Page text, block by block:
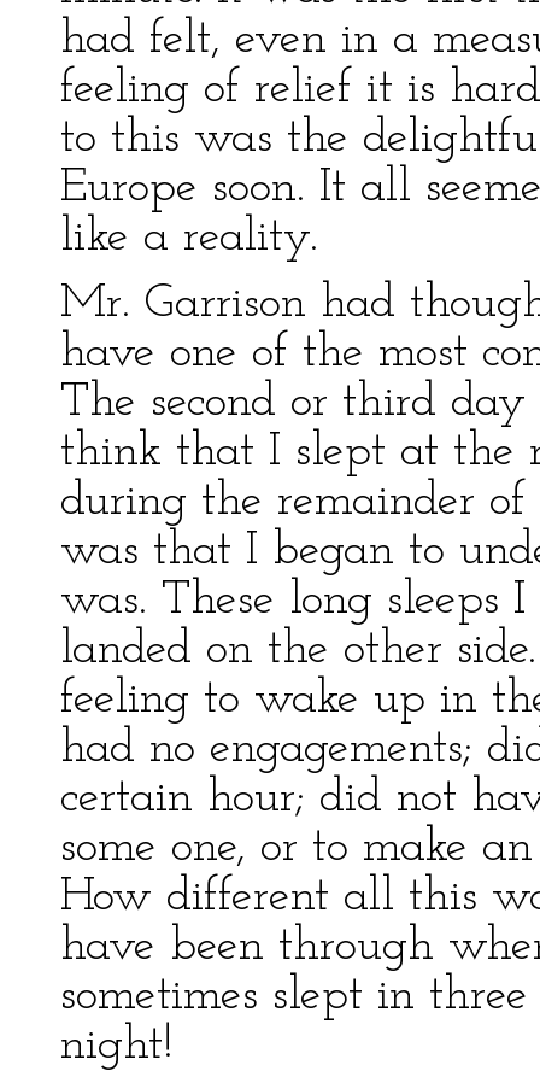
had felt, even in a
feeling of relief it is
to this was the
Europe soon. It all
like a reality.
Mr. Garrison had
have one of the most
The second or third
think that I slept at the
during the remainder of
was that I began to
was. These long
landed on the other
feeling to wake up in
had no engagements;
certain hour; did not
some one, or to make
How different all this
have been through
sometimes slept in
night!